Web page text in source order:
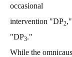
occasional
intervention "DP2
"DP3."
While the